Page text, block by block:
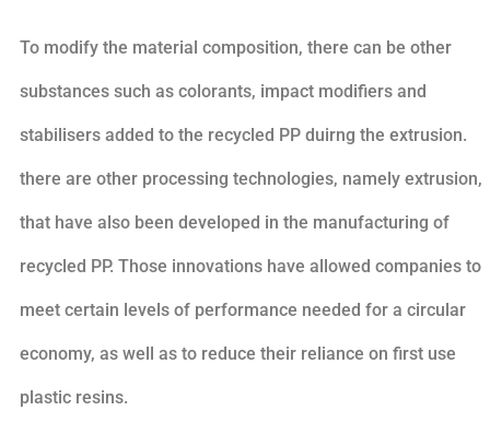
To modify the material composition, there can be other
substances such as colorants, impact modifiers and
stabilisers added to the recycled PP duirng the extrusion.
there are other processing technologies, namely extrusion,
that have also been developed in the manufacturing of
recycled PP. Those innovations have allowed companies to
meet certain levels of performance needed for a circular
economy, as well as to reduce their reliance on first use
plastic resins.